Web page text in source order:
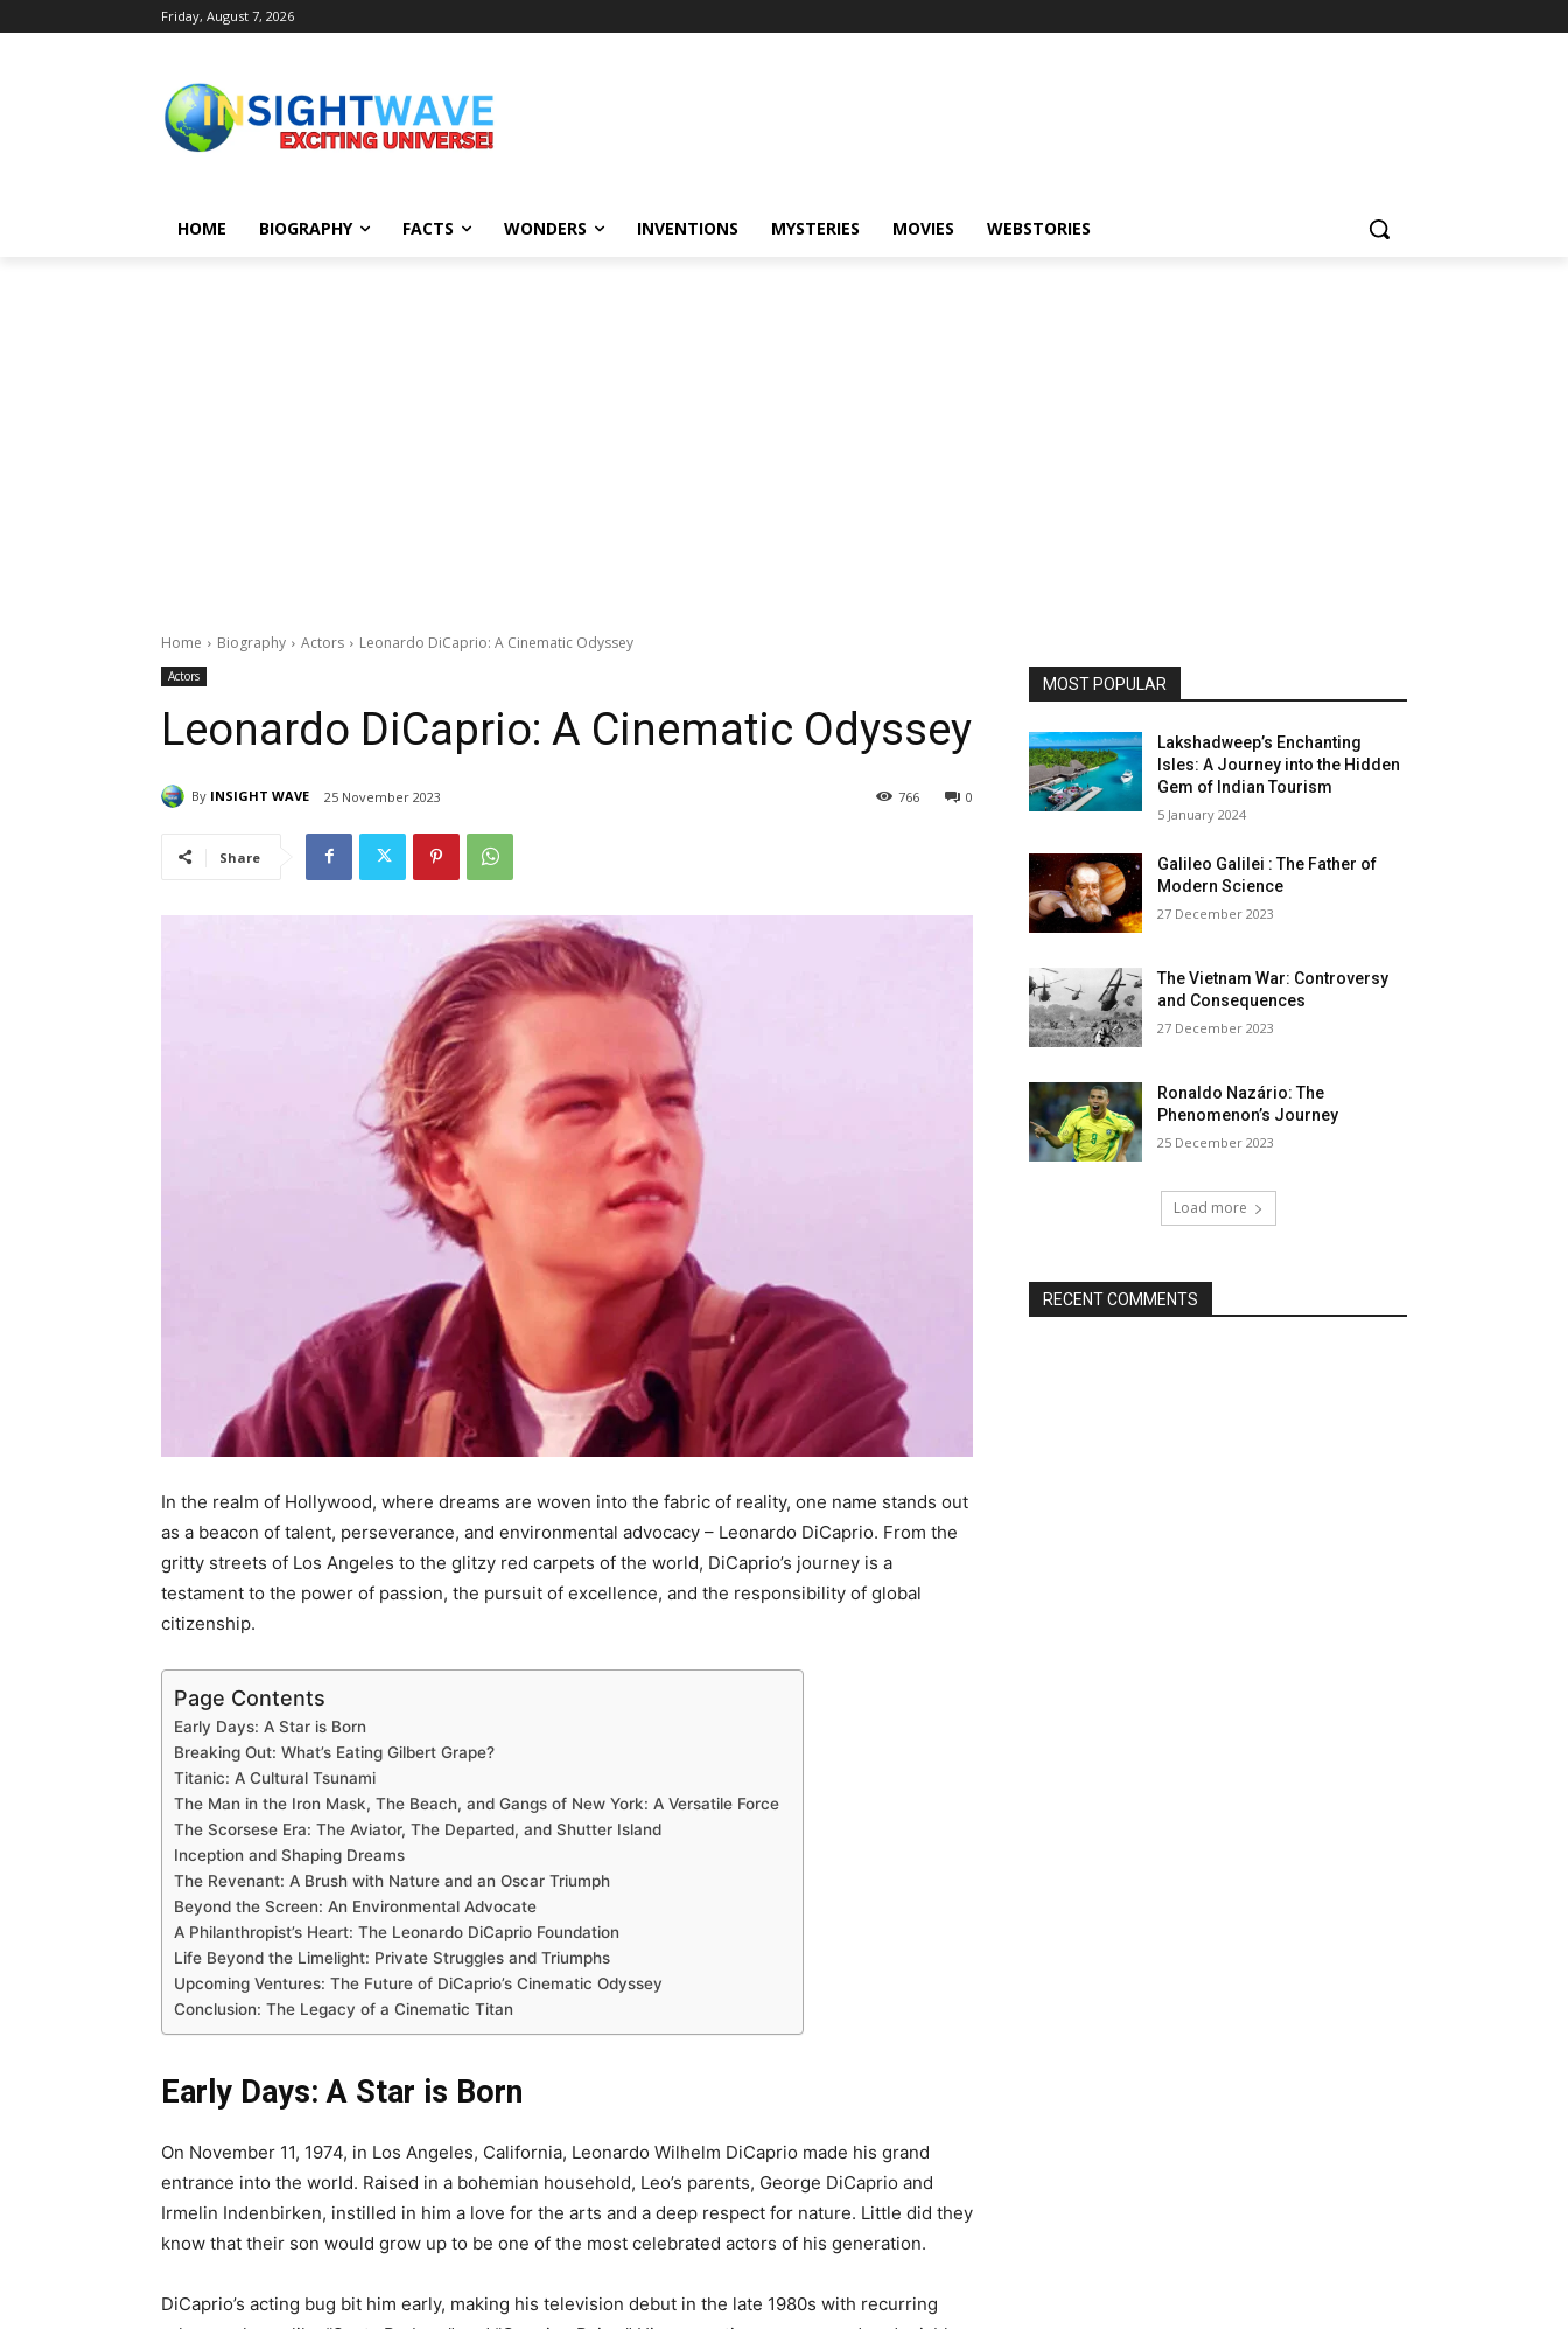
Friday, August 7, 2026
HOME BIOGRAPHY FACTS WONDERS INVENTIONS MYSTERIES MOVIES WEBSTORIES
Home Biography Actors Leonardo DiCaprio: A Cinematic Odyssey
Actors
Leonardo DiCaprio: A Cinematic Odyssey
By INSIGHT WAVE 25 November 2023 0
766
Share
In the realm of Hollywood, where dreams are woven into the fabric of reality, one name stands out
as a beacon of talent, perseverance, and environmental advocacy – Leonardo DiCaprio. From the
gritty streets of Los Angeles to the glitzy red carpets of the world, DiCaprio’s journey is a
testament to the power of passion, the pursuit of excellence, and the responsibility of global
citizenship.
Page Contents
Early Days: A Star is Born
Breaking Out: What’s Eating Gilbert Grape?
Titanic: A Cultural Tsunami
The Man in the Iron Mask, The Beach, and Gangs of New York: A Versatile Force
The Scorsese Era: The Aviator, The Departed, and Shutter Island
Inception and Shaping Dreams
The Revenant: A Brush with Nature and an Oscar Triumph
Beyond the Screen: An Environmental Advocate
A Philanthropist’s Heart: The Leonardo DiCaprio Foundation
Life Beyond the Limelight: Private Struggles and Triumphs
Upcoming Ventures: The Future of DiCaprio’s Cinematic Odyssey
Conclusion: The Legacy of a Cinematic Titan
Early Days: A Star is Born
On November 11, 1974, in Los Angeles, California, Leonardo Wilhelm DiCaprio made his grand
entrance into the world. Raised in a bohemian household, Leo’s parents, George DiCaprio and
Irmelin Indenbirken, instilled in him a love for the arts and a deep respect for nature. Little did they
know that their son would grow up to be one of the most celebrated actors of his generation.
DiCaprio’s acting bug bit him early, making his television debut in the late 1980s with recurring
MOST POPULAR
Lakshadweep’s Enchanting
Isles: A Journey into the Hidden
Gem of Indian Tourism
5 January 2024
Galileo Galilei : The Father of
Modern Science
27 December 2023
The Vietnam War: Controversy
and Consequences
27 December 2023
Ronaldo Nazário: The
Phenomenon’s Journey
25 December 2023
Load more
RECENT COMMENTS